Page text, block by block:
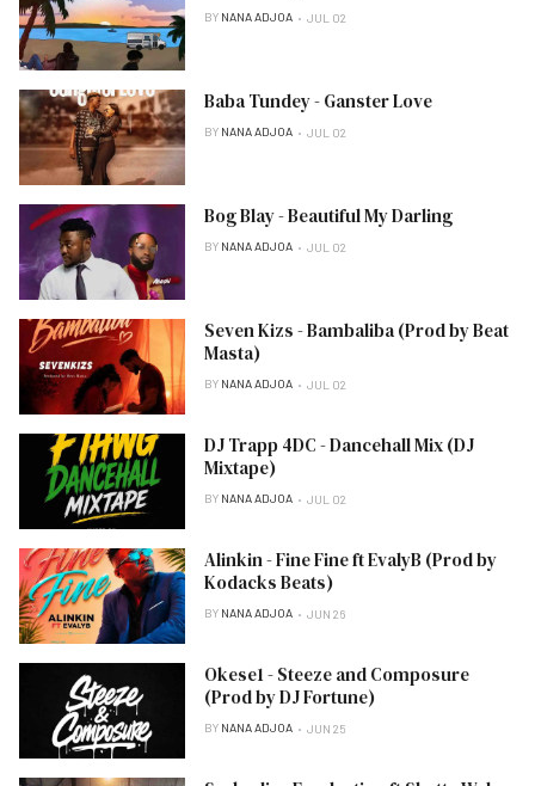
BY NANA ADJOA JUL 02
Baba Tundey - Ganster Love
BY NANA ADJOA JUL 02
Bog Blay - Beautiful My Darling
BY NANA ADJOA JUL 02
Seven Kizs - Bambaliba (Prod by Beat
Masta)
BY NANA ADJOA JUL 02
DJ Trapp 4DC - Dancehall Mix (DJ
Mixtape)
BY NANA ADJOA JUL 02
Alinkin - Fine Fine ft EvalyB (Prod by
Kodacks Beats)
BY NANA ADJOA JUN 26
Okese1 - Steeze and Composure
(Prod by DJ Fortune)
BY NANA ADJOA JUN 25